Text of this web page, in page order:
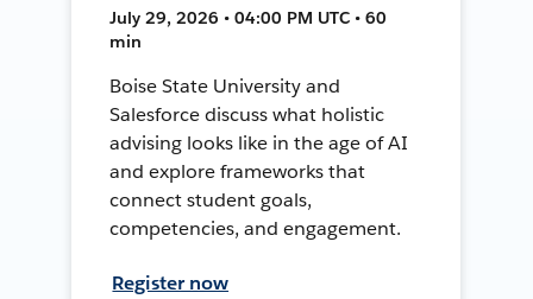
July 29, 2026 • 04:00 PM UTC • 60
min
Boise State University and
Salesforce discuss what holistic
advising looks like in the age of AI
and explore frameworks that
connect student goals,
competencies, and engagement.
Register now